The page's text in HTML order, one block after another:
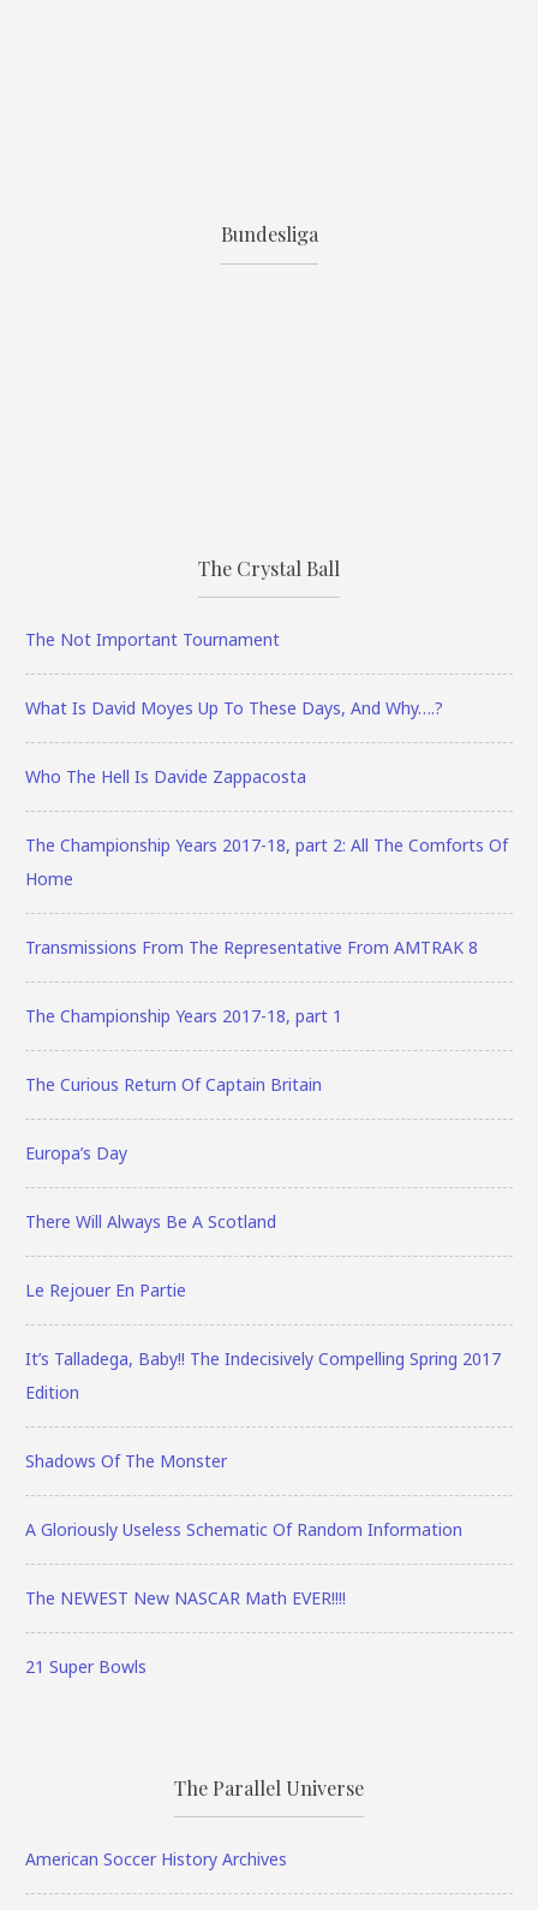
Bundesliga
The Crystal Ball
The Not Important Tournament
What Is David Moyes Up To These Days, And Why….?
Who The Hell Is Davide Zappacosta
The Championship Years 2017-18, part 2: All The Comforts Of
Home
Transmissions From The Representative From AMTRAK 8
The Championship Years 2017-18, part 1
The Curious Return Of Captain Britain
Europa’s Day
There Will Always Be A Scotland
Le Rejouer En Partie
It’s Talladega, Baby!! The Indecisively Compelling Spring 2017
Edition
Shadows Of The Monster
A Gloriously Useless Schematic Of Random Information
The NEWEST New NASCAR Math EVER!!!!
21 Super Bowls
The Parallel Universe
American Soccer History Archives